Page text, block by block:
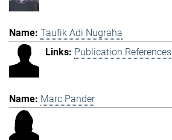
Taufik Adi Nugraha
Publication References
Marc Pander